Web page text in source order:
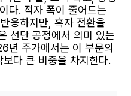
다. 적자 폭이 줄어드는
응하지만, 흑자 전환을
선단 공정에서 의미 있는
년 주가에서는 이 부문의
다 큰 비중을 차지한다.